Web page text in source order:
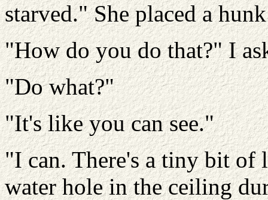
starved." She placed a
"How do you do that?" I
"Do what?"
"It's like you can see."
"I can. There's a tiny bit of
water hole in the ceiling